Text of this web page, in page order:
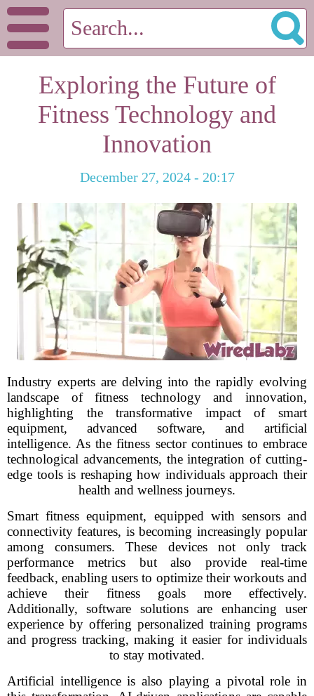
Exploring the Future of
Fitness Technology and
Innovation
December 27, 2024 - 20:17
Industry experts are delving into the rapidly evolving
landscape of fitness technology and innovation,
highlighting the transformative impact of smart
equipment, advanced software, and artificial
intelligence. As the fitness sector continues to embrace
technological advancements, the integration of cutting-
edge tools is reshaping how individuals approach their
health and wellness journeys.
Smart fitness equipment, equipped with sensors and
connectivity features, is becoming increasingly popular
among consumers. These devices not only track
performance metrics but also provide real-time
feedback, enabling users to optimize their workouts and
achieve their fitness goals more effectively.
Additionally, software solutions are enhancing user
experience by offering personalized training programs
and progress tracking, making it easier for individuals
to stay motivated.
Artificial intelligence is also playing a pivotal role in